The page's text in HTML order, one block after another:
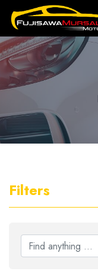
About
Services
Clients
Contact
Filters